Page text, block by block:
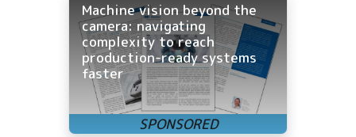
Machine vision beyond the
camera: navigating
complexity to reach
production-ready systems
faster